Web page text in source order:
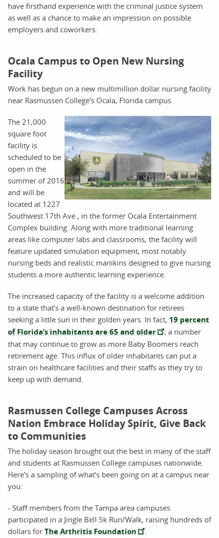
have firsthand experience with the criminal justice system
as well as a chance to make an impression on possible
employers and coworkers.
Ocala Campus to Open New Nursing
Facility
Work has begun on a new multimillion dollar nursing facility
near Rasmussen College’s Ocala, Florida campus.
The 21,000
square foot
facility is
scheduled to be
open in the
summer of 2016
and will be
located at 1227
Southwest 17th Ave., in the former Ocala Entertainment
Complex building. Along with more traditional learning
areas like computer labs and classrooms, the facility will
feature updated simulation equipment, most notably
nursing beds and realistic manikins designed to give nursing
students a more authentic learning experience.
The increased capacity of the facility is a welcome addition
to a state that’s a well-known destination for retirees
seeking a little sun in their golden years. In fact, 19 percent
of Florida’s inhabitants are 65 and older
; a number
that may continue to grow as more Baby Boomers reach
retirement age. This influx of older inhabitants can put a
strain on healthcare facilities and their staffs as they try to
keep up with demand.
Rasmussen College Campuses Across
Nation Embrace Holiday Spirit, Give Back
to Communities
The holiday season brought out the best in many of the staff
and students at Rasmussen College campuses nationwide.
Here’s a sampling of what’s been going on at a campus near
you:
- Staff members from the Tampa area campuses
participated in a Jingle Bell 5k Run/Walk, raising hundreds of
dollars for The Arthritis Foundation